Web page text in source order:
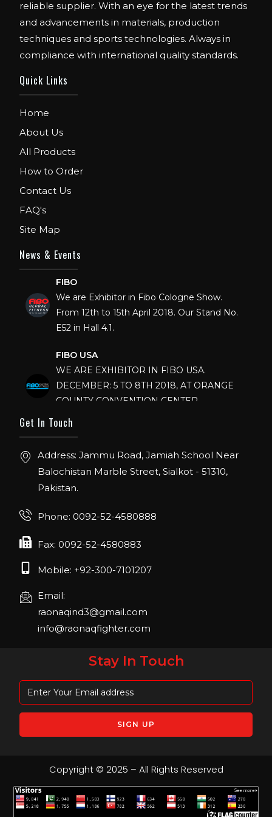
reliable supplier. With an eye for the latest trends
and advancements in materials, production
techniques and sports technologies. Always in
compliance with international quality standards.
Quick Links
Home
About Us
All Products
How to Order
Contact Us
FAQ's
Site Map
News & Events
From 12th to 15th April 2018. Our Stand No.
IHRSA 2023
Join us in San Diego! IHRSA 2023: March 20-
22, San Diego, California, USA
FIBO 2023
Get In Touch
Address: Jammu Road, Jamiah School Near
Balochistan Marble Street, Sialkot - 51310,
Pakistan.
Phone: 0092-52-4580888
Fax: 0092-52-4580883
Mobile: +92-300-7101207
Email:
raonaqind3@gmail.com
info@raonaqfighter.com
Stay In Touch
Copyright © 2025 – All Rights Reserved